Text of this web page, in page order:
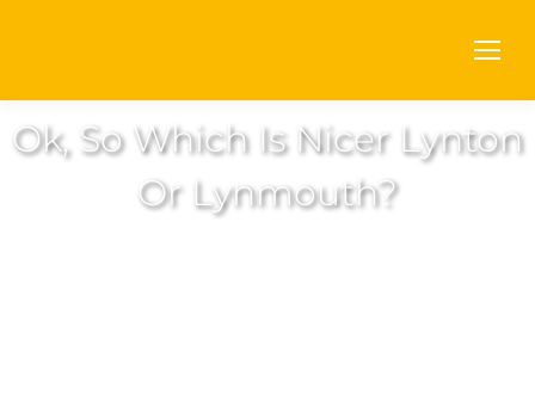
Ok, So Which Is Nicer Lynton
Or Lynmouth?